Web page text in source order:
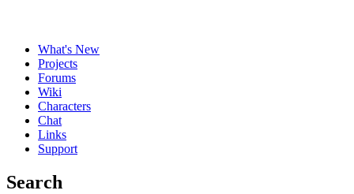
What's New
Projects
Forums
Wiki
Characters
Chat
Links
Support
Search